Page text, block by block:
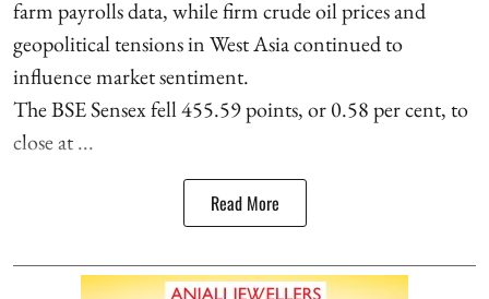
farm payrolls data, while firm crude oil prices and
geopolitical tensions in West Asia continued to
influence market sentiment.
The BSE Sensex fell 455.59 points, or 0.58 per cent, to
close at ...
Read More